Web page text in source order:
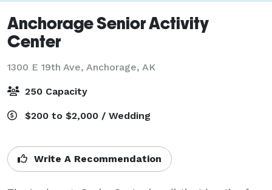
Anchorage Senior Activity
Center
1300 E 19th Ave, Anchorage, AK
250 Capacity
$200 to $2,000 / Wedding
Write A Recommendation